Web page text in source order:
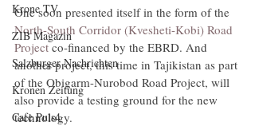
Krone TV
ZIB Magazin
Salzburger Nachrichten
Kronen Zeitung
Cafe Puls4
One soon presented itself in the form of the
North-South Corridor (Kvesheti-Kobi) Road
Project co-financed by the EBRD. And
another project, this time in Tajikistan as part
of the Obigarm-Nurobod Road Project, will
also provide a testing ground for the new
technology.